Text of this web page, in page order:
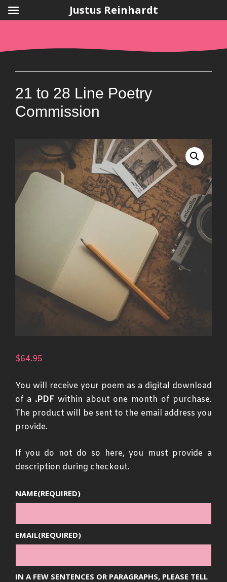
content
21 to 28 Line Poetry
Commission
$64.95
You will receive your poem as a digital download
of a .PDFwithin about one month of purchase.
The product will be sent to the email address you
provide.
If you do not do so here, you must provide a
description during checkout.
NAME(REQUIRED)
EMAIL(REQUIRED)
IN A FEW SENTENCES OR PARAGRAPHS, PLEASE TELL
Justus Reinhardt